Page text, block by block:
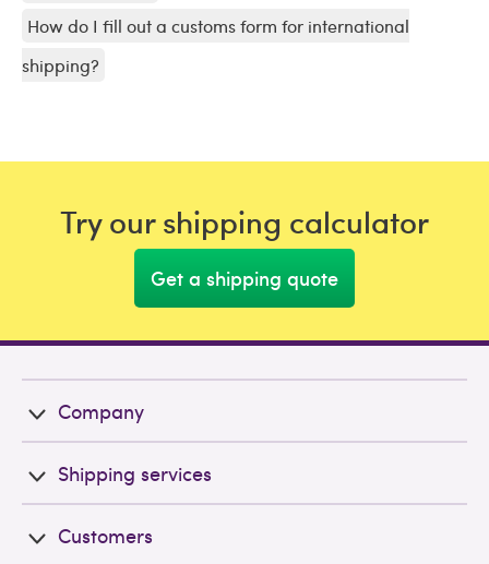
How do I fill out a customs form for international
shipping?
Try our shipping calculator
Get a shipping quote
Company
Shipping services
Customers